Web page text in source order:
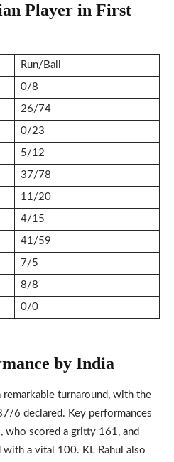
Player in First
Run/Ball
0/8
26/74
0/23
5/12
37/78
11/20
4/15
41/59
7/5
8/8
0/0
by India
remarkable turnaround, with the
6 declared. Key performances
, who scored a gritty 161, and
a vital 100. KL Rahul also